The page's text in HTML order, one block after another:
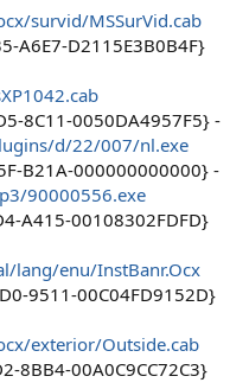
survid/MSSurVid.cab
A6E7-D2115E3B0B4F}
8C11-0050DA4957F5} -
d/22/007/nl.exe
B21A-000000000000} -
90000556.exe
A415-00108302FDFD}
lang/enu/InstBanr.Ocx
9511-00C04FD9152D}
exterior/Outside.cab
8BB4-00A0C9CC72C3}